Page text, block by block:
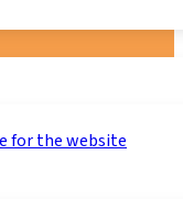
for the website